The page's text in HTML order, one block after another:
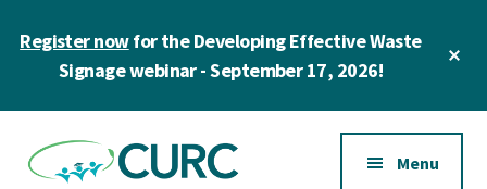
Register nowfor the Developing Effective Waste
Signage webinar - September 17, 2026!
Additional
menu
Menu